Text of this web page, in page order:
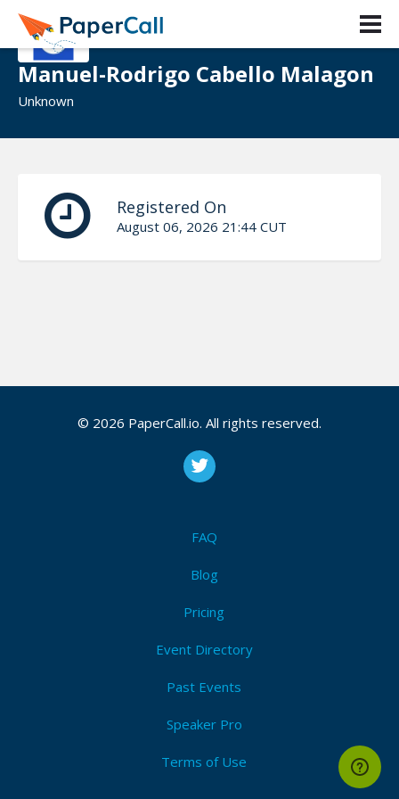
Manuel-Rodrigo Cabello Malagon
Unknown
Registered On
August 06, 2026 21:44 CUT
© 2026 PaperCall.io. All rights reserved.
FAQ
Blog
Pricing
Event Directory
Past Events
Speaker Pro
Terms of Use